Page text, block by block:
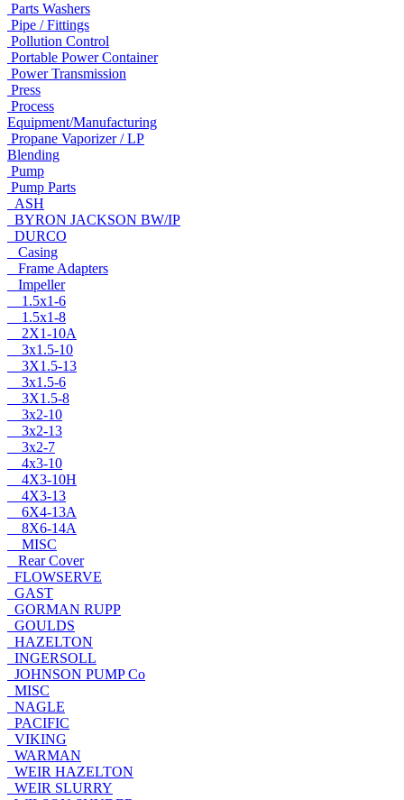
Parts Washers
Pipe / Fittings
Pollution Control
Portable Power Container
Power Transmission
Press
Process
Equipment/Manufacturing
Propane Vaporizer / LP
Blending
Pump
Pump Parts
ASH
BYRON JACKSON BW/IP
DURCO
Casing
Frame Adapters
Impeller
1.5x1-6
1.5x1-8
2X1-10A
3x1.5-10
3X1.5-13
3x1.5-6
3X1.5-8
3x2-10
3x2-13
3x2-7
4x3-10
4X3-10H
4X3-13
6X4-13A
8X6-14A
MISC
Rear Cover
FLOWSERVE
GAST
GORMAN RUPP
GOULDS
HAZELTON
INGERSOLL
JOHNSON PUMP Co
MISC
NAGLE
PACIFIC
VIKING
WARMAN
WEIR HAZELTON
WEIR SLURRY